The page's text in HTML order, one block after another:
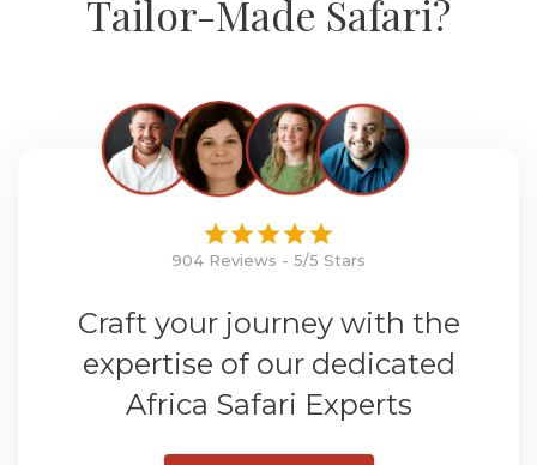
Tailor-Made Safari?
904 Reviews - 5/5 Stars
Craft your journey with the
expertise of our dedicated
Africa Safari Experts